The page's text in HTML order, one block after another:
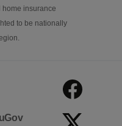
insurance
to be nationally
.